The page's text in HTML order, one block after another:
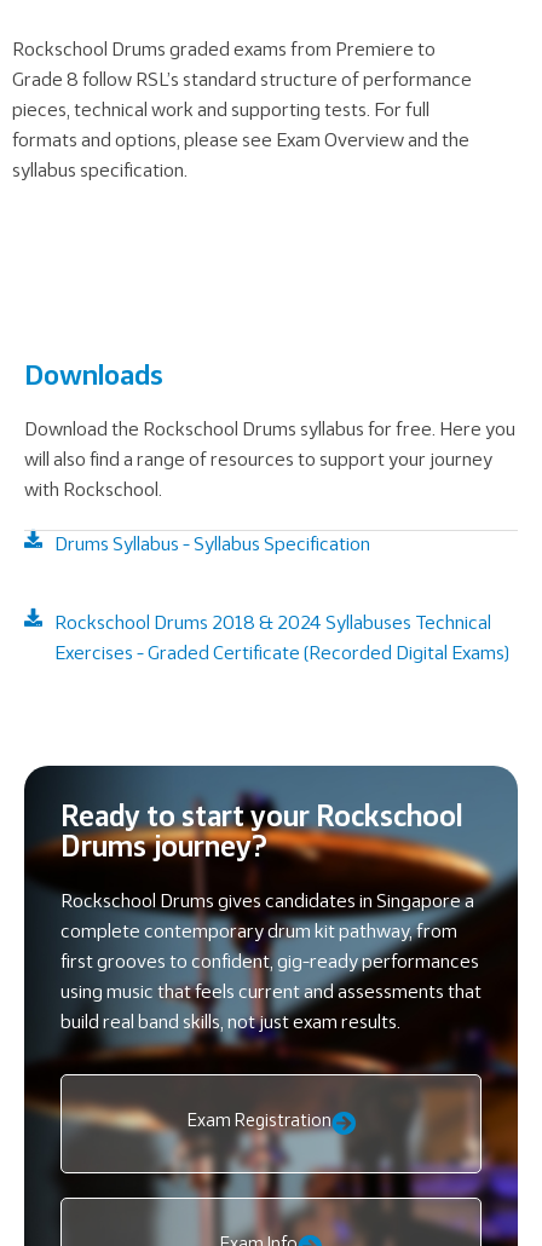
Rockschool Drums graded exams from Premiere to
Grade 8 follow RSL’s standard structure of performance
pieces, technical work and supporting tests. For full
formats and options, please see Exam Overviewand the
syllabus specification.
Downloads
Download the Rockschool Drums syllabus for free. Here you
will also find a range of resources to support your journey
with Rockschool.
Drums Syllabus - Syllabus Specification
Rockschool Drums 2018 & 2024 Syllabuses Technical
Exercises - Graded Certificate (Recorded Digital Exams)
Ready to start your Rockschool
Drums journey?
Rockschool Drums gives candidates in Singapore a
complete contemporary drum kit pathway, from
first grooves to confident, gig-ready performances
using music that feels current and assessments that
build real band skills, not just exam results.
Exam Registration